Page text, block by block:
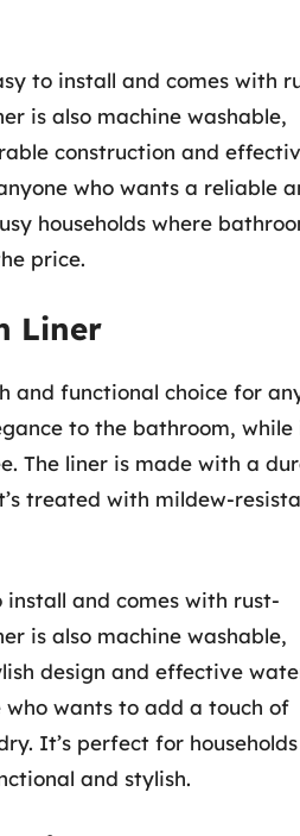
to install and comes with
is also machine washable,
construction and
who wants a reliable
households where
price.
Liner
and functional choice for
to the bathroom, while
The liner is made with a
treated with mildew-
install and comes with rust-
is also machine washable,
design and effective
wants to add a touch of
It’s perfect for
and stylish.